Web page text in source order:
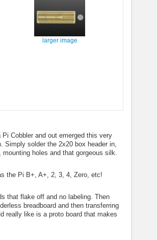
larger image
Cobbler and out emerged this very
solder the 2x20 box header in,
holes and that gorgeous silk.
the Pi B+, A+, 2, 3, 4, Zero, etc!
that flake off and no labeling. Then
breadboard and then transferring
really like is a proto board that makes